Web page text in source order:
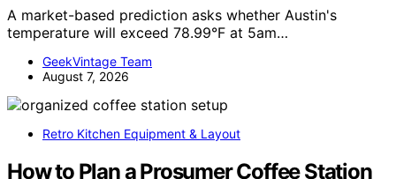
A market-based prediction asks whether Austin's
temperature will exceed 78.99°F at 5am…
GeekVintage Team
August 7, 2026
Retro Kitchen Equipment & Layout
How to Plan a Prosumer Coffee Station